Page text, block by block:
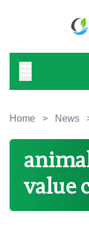
Home > News
value